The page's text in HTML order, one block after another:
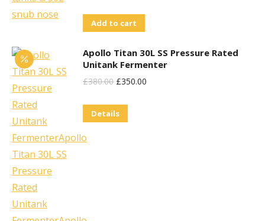
Add to cart
Apollo Titan 30L SS Pressure Rated
Unitank Fermenter
£380.00 Original
Was:
£350.00
Details